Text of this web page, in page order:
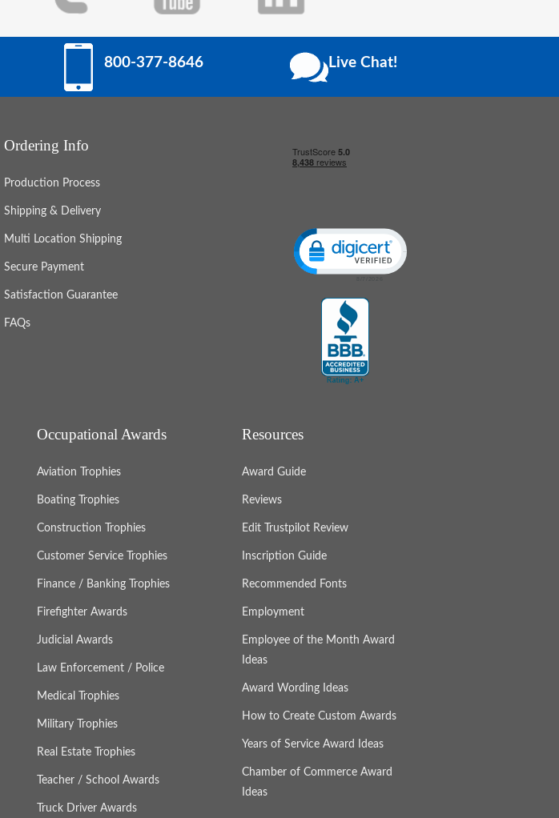
800-377-8646 Live Chat!
Ordering Info
Production Process
Shipping & Delivery
Multi Location Shipping
Secure Payment
Satisfaction Guarantee
FAQs
Click to open certificate verification popup
Occupational Awards
Aviation Trophies
Boating Trophies
Construction Trophies
Customer Service Trophies
Finance / Banking Trophies
Firefighter Awards
Judicial Awards
Law Enforcement / Police
Medical Trophies
Military Trophies
Real Estate Trophies
Teacher / School Awards
Truck Driver Awards
Resources
Award Guide
Reviews
Edit Trustpilot Review
Inscription Guide
Recommended Fonts
Employment
Employee of the Month Award
Ideas
Award Wording Ideas
How to Create Custom Awards
Years of Service Award Ideas
Chamber of Commerce Award
Ideas